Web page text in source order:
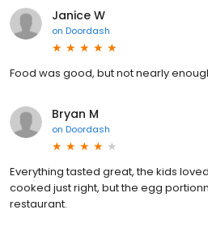
Janice W
on Doordash
Food was good, but not nearly
Bryan M
on Doordash
Everything tasted great, the kids
cooked just right, but the egg
restaurant.